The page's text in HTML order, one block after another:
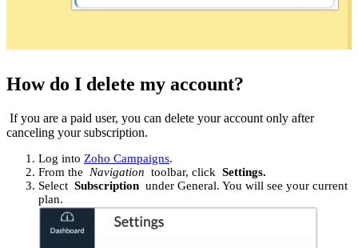
How do I delete my account?
If you are a paid user, you can delete your account only after
canceling your subscription.
Log into Zoho Campaigns.
From the Navigation toolbar, click Settings.
Select Subscription under General. You will see your current
plan.